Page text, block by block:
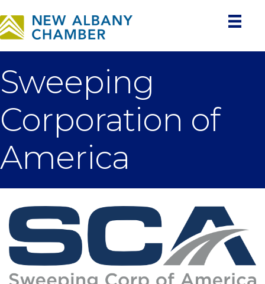
Sweeping
Corporation of
America